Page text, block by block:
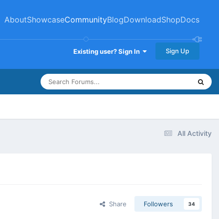
AboutShowcaseCommunityBlogDownloadShopDocs
Existing user? Sign In Sign Up
All Activity
Share Followers 34